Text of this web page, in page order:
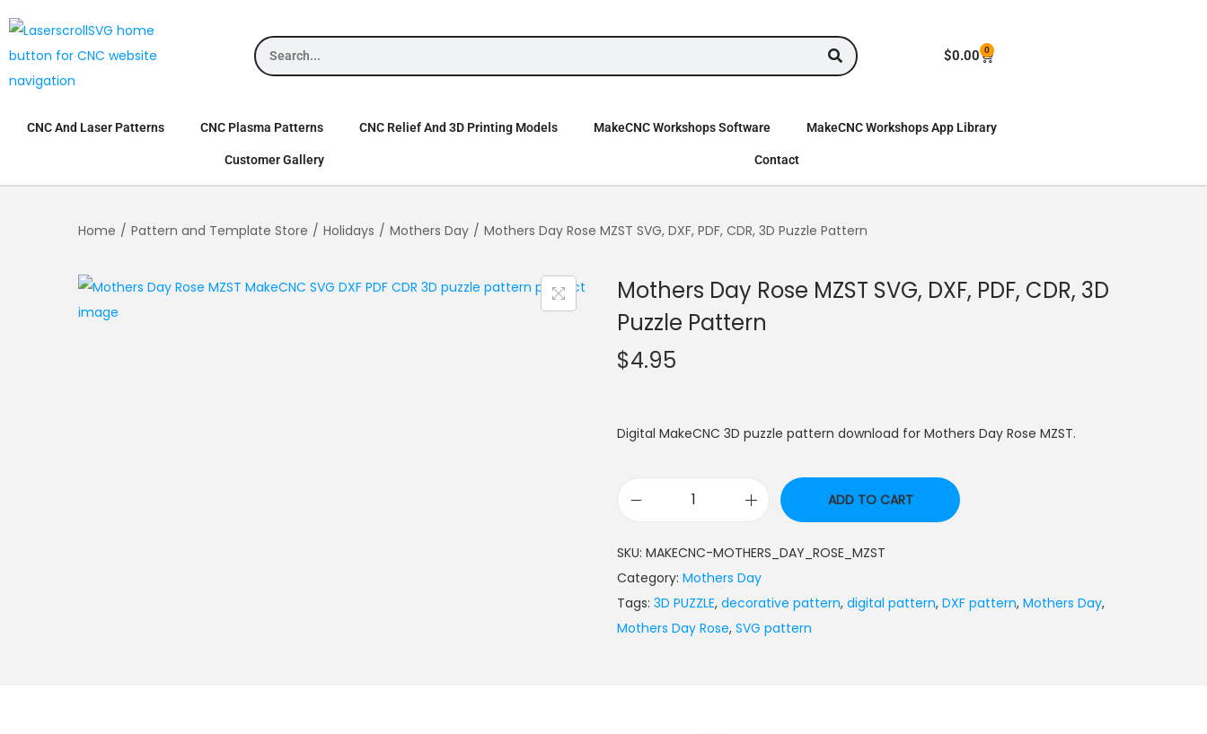
$0.00 0
CNC And Laser Patterns CNC Plasma Patterns CNC Relief And 3D Printing Models MakeCNC Workshops Software MakeCNC Workshops App Library
Customer Gallery Contact
Home / Pattern and Template Store / Holidays / Mothers Day / Mothers Day Rose MZST SVG, DXF, PDF, CDR, 3D Puzzle Pattern
Mothers Day Rose MZST SVG, DXF, PDF, CDR, 3D
Puzzle Pattern
$4.95
Digital MakeCNC 3D puzzle pattern download for Mothers Day Rose MZST.
ADD TO CART
SKU: MAKECNC-MOTHERS_DAY_ROSE_MZST
Category: Mothers Day
Tags: 3D PUZZLE, decorative pattern, digital pattern, DXF pattern, Mothers Day,
Mothers Day Rose, SVG pattern